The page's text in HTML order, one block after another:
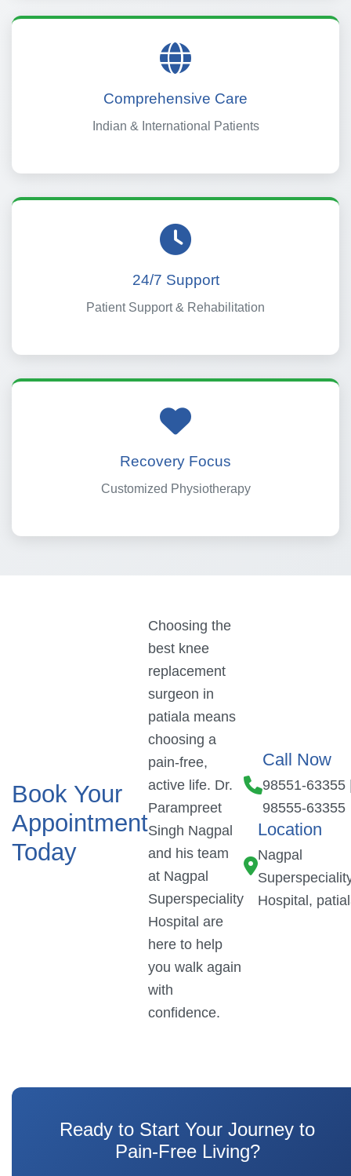
Comprehensive Care
Indian & International Patients
24/7 Support
Patient Support & Rehabilitation
Recovery Focus
Customized Physiotherapy
Book Your
Appointment
Today
Choosing the
best knee
replacement
surgeon in
patiala means
choosing a
pain-free,
active life. Dr.
Parampreet
Singh Nagpal
and his team
at Nagpal
Superspeciality
Hospital are
here to help
you walk again
with
confidence.
Call Now
98551-63355
98555-63355
Location
Nagpal
Hospital,
Ready to Start Your Journey to
Pain-Free Living?